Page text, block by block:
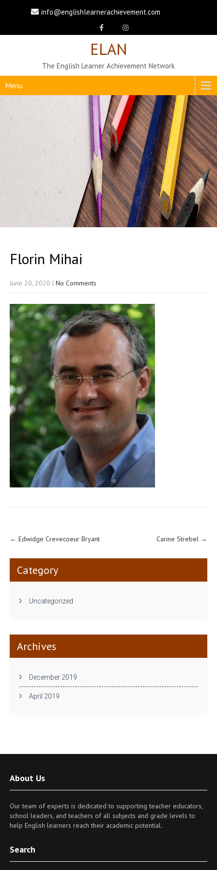
info@englishlearnerachievement.com
ELAN
The English Learner Achievement Network
Menu
Florin Mihai
June 20, 2020 | No Comments
← Edwidge Crevecoeur Bryant Carine Strebel →
Category
Uncategorized
Archives
December 2019
April 2019
About Us
Our team of experts is dedicated to supporting teacher educators,
school leaders, and teachers of all subjects and grade levels to
help English learners reach their academic potential.
Search